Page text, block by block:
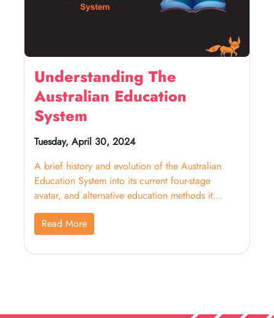
Understanding The
Australian Education
System
Tuesday, April 30, 2024
A brief history and evolution of the Australian
Education System into its current four-stage
avatar, and alternative education methods it
supports.
Read More